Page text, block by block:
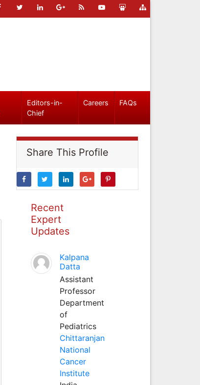
Editors-in-
Chief
Careers FAQs
Share This Profile
Recent
Expert
Updates
Kalpana
Datta
Assistant
Professor
Department
of
Pediatrics
Chittaranjan
National
Cancer
Institute